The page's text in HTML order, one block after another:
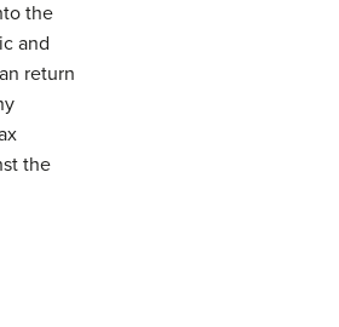
the
and
return
the